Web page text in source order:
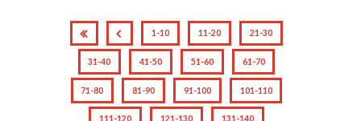
1-10 11-20 21-30
31-40 41-50 51-60 61-70
71-80 81-90 91-100 101-110
111-120 121-130 131-140